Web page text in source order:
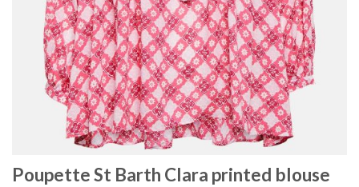
Poupette St Barth Clara printed blouse